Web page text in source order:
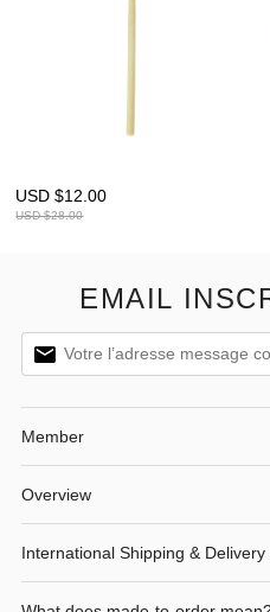
USD $12.00
USD $28.00
EMAIL
Member
Overview
International Shipping & Delivery